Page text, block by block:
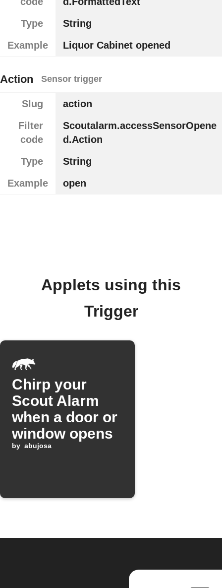
Type
String
Example
Liquor Cabinet opened
Action Sensor trigger
Slug
action
Filter
code
Scoutalarm.accessSensorOpene
d.Action
Type
String
Example
open
Applets using this
Trigger
Chirp your
Scout Alarm
when a door or
window opens
by abujosa